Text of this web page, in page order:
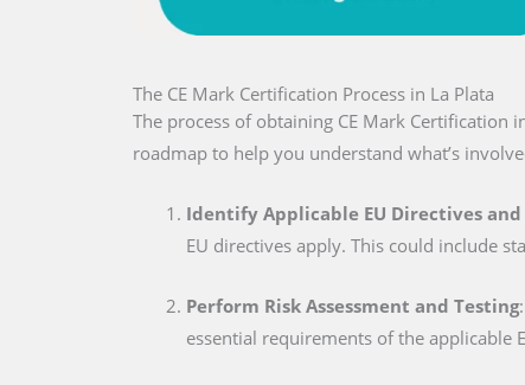
The CE Mark Certification Process in La Plata
The process of obtaining CE Mark Certification
roadmap to help you understand what’s
Identify Applicable EU Directives
EU directives apply. This could include
Perform Risk Assessment and Testing
essential requirements of the applicable